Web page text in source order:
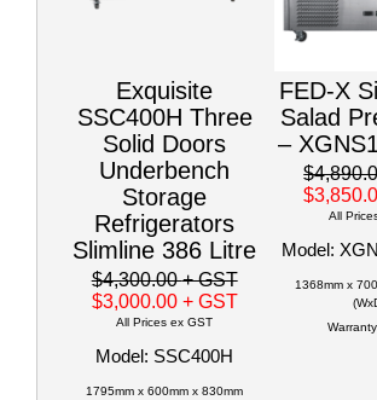
Exquisite
SSC400H Three
Solid Doors
Underbench
Storage
Refrigerators
Slimline 386 Litre
$4,300.00+ GST
$3,000.00 + GST
All Prices ex GST
Model: SSC400H
1795mm x 600mm x 830mm
FED-X
Salad
–
All
Model:
1368mm x